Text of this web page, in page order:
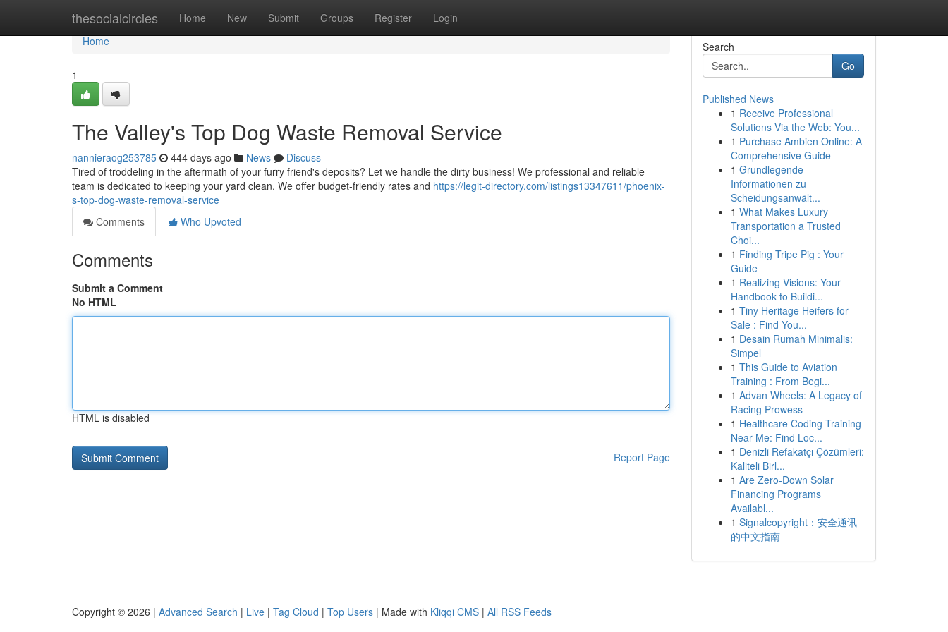
thesocialcircles Home New Submit Groups Register Login
Home
Home
1
The Valley's Top Dog Waste Removal Service
nannieraog253785 444 days ago News
Discuss
Tired of troddeling in the aftermath of your furry friend's deposits? Let we handle the dirty business! We professional and reliable
team is dedicated to keeping your yard clean. We offer budget-friendly rates and https://legit-directory.com/listings13347611/phoenix-
s-top-dog-waste-removal-service
Comments
Who Upvoted
Comments
Submit a Comment
No HTML
HTML is disabled
Report Page
Search
Go
Published News
1 Receive Professional
Solutions Via the Web: You...
1 Purchase Ambien Online: A
Comprehensive Guide
1 Grundlegende
Informationen zu
Scheidungsanwält...
1 What Makes Luxury
Transportation a Trusted
Choi...
1 Finding Tripe Pig : Your
Guide
1 Realizing Visions: Your
Handbook to Buildi...
1 Tiny Heritage Heifers for
Sale : Find You...
1 Desain Rumah Minimalis:
Simpel
1 This Guide to Aviation
Training : From Begi...
1 Advan Wheels: A Legacy of
Racing Prowess
1 Healthcare Coding Training
Near Me: Find Loc...
1 Denizli Refakatçı Çözümleri:
Kaliteli Birl...
1 Are Zero-Down Solar
Financing Programs
Availabl...
1 Signalcopyright：安全通讯
的中文指南
Copyright © 2026 | Advanced Search | Live | Tag Cloud | Top Users | Made with Kliqqi CMS | All RSS Feeds